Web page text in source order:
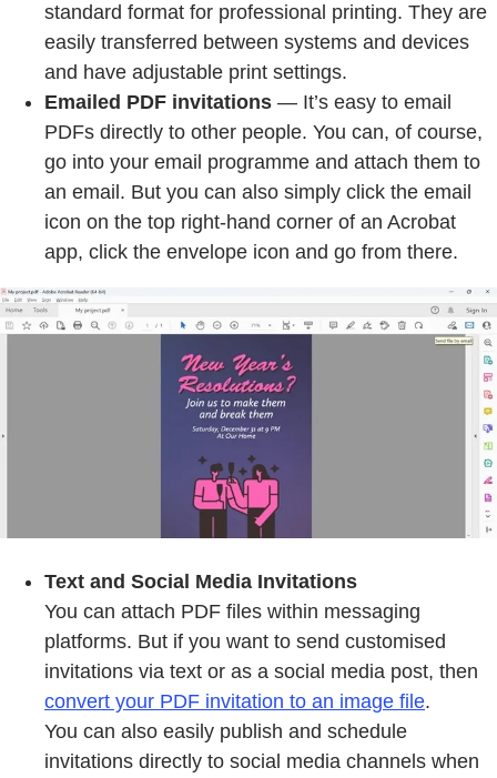
standard format for professional printing. They are
easily transferred between systems and devices
and have adjustable print settings.
Emailed PDF invitations — It’s easy to email
PDFs directly to other people. You can, of course,
go into your email programme and attach them to
an email. But you can also simply click the email
icon on the top right-hand corner of an Acrobat
app, click the envelope icon and go from there.
Text and Social Media Invitations
You can attach PDF files within messaging
platforms. But if you want to send customised
invitations via text or as a social media post, then
convert your PDF invitation to an image file.
You can also easily publish and schedule
invitations directly to social media channels when